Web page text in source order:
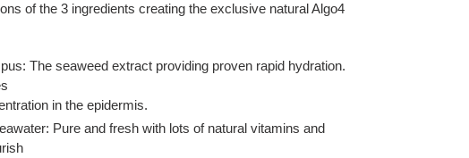
of the 3 ingredients creating the exclusive natural Algo4
The seaweed extract providing proven rapid hydration.
in the epidermis.
Pure and fresh with lots of natural vitamins and